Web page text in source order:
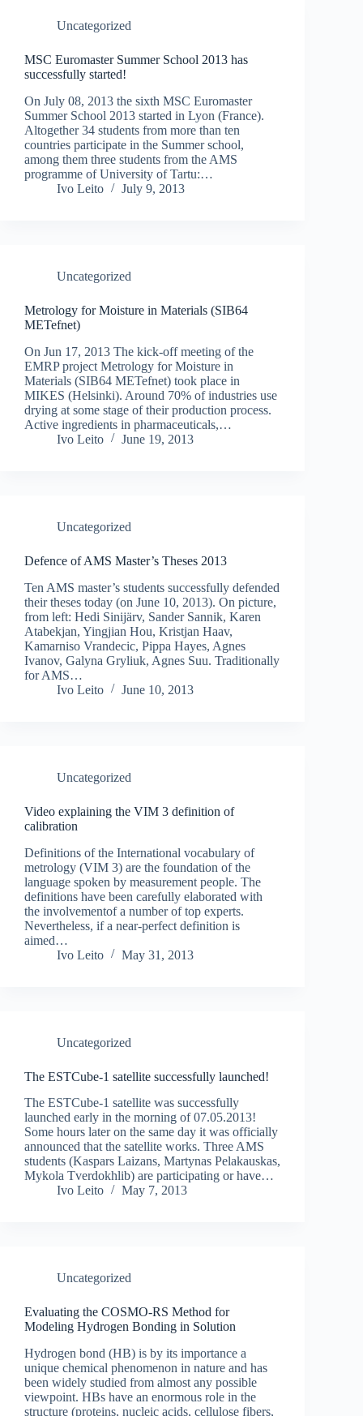
Uncategorized
MSC Euromaster Summer School 2013 has
successfully started!
On July 08, 2013 the sixth MSC Euromaster
Summer School 2013 started in Lyon (France).
Altogether 34 students from more than ten
countries participate in the Summer school,
among them three students from the AMS
programme of University of Tartu:…
Ivo Leito
July 9, 2013
Uncategorized
Metrology for Moisture in Materials (SIB64
METefnet)
On Jun 17, 2013 The kick-off meeting of the
EMRP project Metrology for Moisture in
Materials (SIB64 METefnet) took place in
MIKES (Helsinki). Around 70% of industries use
drying at some stage of their production process.
Active ingredients in pharmaceuticals,…
Ivo Leito
June 19, 2013
Uncategorized
Defence of AMS Master’s Theses 2013
Ten AMS master’s students successfully defended
their theses today (on June 10, 2013). On picture,
from left: Hedi Sinijärv, Sander Sannik, Karen
Atabekjan, Yingjian Hou, Kristjan Haav,
Kamarniso Vrandecic, Pippa Hayes, Agnes
Ivanov, Galyna Gryliuk, Agnes Suu. Traditionally
for AMS…
Ivo Leito
June 10, 2013
Uncategorized
Video explaining the VIM 3 definition of
calibration
Definitions of the International vocabulary of
metrology (VIM 3) are the foundation of the
language spoken by measurement people. The
definitions have been carefully elaborated with
the involvementof a number of top experts.
Nevertheless, if a near-perfect definition is
aimed…
Ivo Leito
May 31, 2013
Uncategorized
The ESTCube-1 satellite successfully launched!
The ESTCube-1 satellite was successfully
launched early in the morning of 07.05.2013!
Some hours later on the same day it was officially
announced that the satellite works. Three AMS
students (Kaspars Laizans, Martynas Pelakauskas,
Mykola Tverdokhlib) are participating or have…
Ivo Leito
May 7, 2013
Uncategorized
Evaluating the COSMO-RS Method for
Modeling Hydrogen Bonding in Solution
Hydrogen bond (HB) is by its importance a
unique chemical phenomenon in nature and has
been widely studied from almost any possible
viewpoint. HBs have an enormous role in the
structure (proteins, nucleic acids, cellulose fibers,